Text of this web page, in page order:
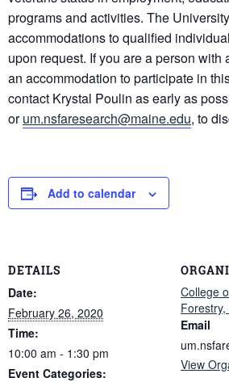
programs and activities. The
accommodations to qualified
upon request. If you are a person with
an accommodation to participate in
contact Krystal Poulin as early as
orum.nsfaresearch@maine.edu, to
Add to calendar
DETAILS
Date:
February 26, 2020
Time:
10:00 am - 1:30 pm
Event Categories:
College
Email
View